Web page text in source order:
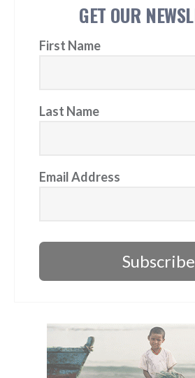
GET OUR
First Name
Last Name
Email Address
Subscribe